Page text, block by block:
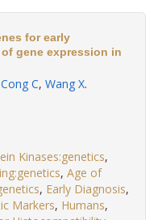
for early
gene expression in
Cong C, Wang X.
Kinases:genetics,
, Age of
, Early Diagnosis,
Markers, Humans,